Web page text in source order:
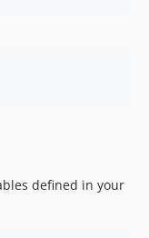
defined in your